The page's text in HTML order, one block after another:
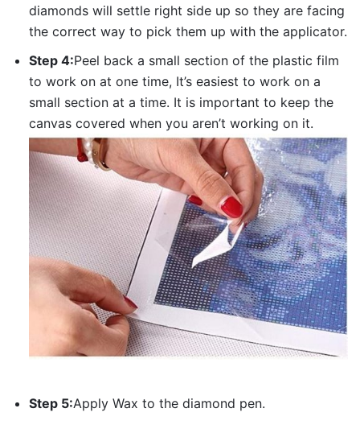
diamonds will settle right side up so they are facing
the correct way to pick them up with the applicator.
Step 4:Peel back a small section of the plastic film
to work on at one time, It’s easiest to work on a
small section at a time. It is important to keep the
canvas covered when you aren’t working on it.
Step 5:Apply Wax to the diamond pen.